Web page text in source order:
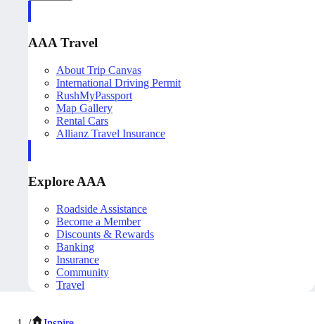
AAA Travel
About Trip Canvas
International Driving Permit
RushMyPassport
Map Gallery
Rental Cars
Allianz Travel Insurance
Explore AAA
Roadside Assistance
Become a Member
Discounts & Rewards
Banking
Insurance
Community
Travel